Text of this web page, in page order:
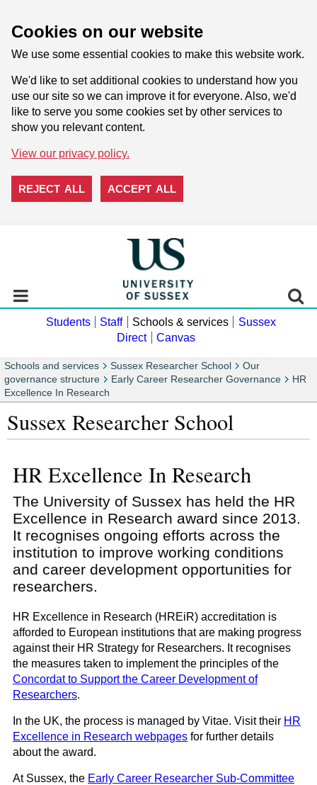
Cookies on our website
We use some essential cookies to make this website work.
We'd like to set additional cookies to understand how you
use our site so we can improve it for everyone. Also, we'd
like to serve you some cookies set by other services to
show you relevant content.
View our privacy policy.
REJECT ALL ACCEPT ALL
Students Staff Schools & services
Sussex
Direct
Canvas
Schools and services Sussex Researcher School
Our
governance structure
Early Career Researcher Governance
HR
Excellence In Research
Sussex Researcher School
HR Excellence In Research
The University of Sussex has held the HR
Excellence in Research award since 2013.
It recognises ongoing efforts across the
institution to improve working conditions
and career development opportunities for
researchers.
HR Excellence in Research (HREiR) accreditation is
afforded to European institutions that are making progress
against their HR Strategy for Researchers. It recognises
the measures taken to implement the principles of the
Concordat to Support the Career Development of
Researchers.
In the UK, the process is managed by Vitae. Visit their HR
Excellence in Research webpages for further details
about the award.
At Sussex, the Early Career Researcher Sub-Committee